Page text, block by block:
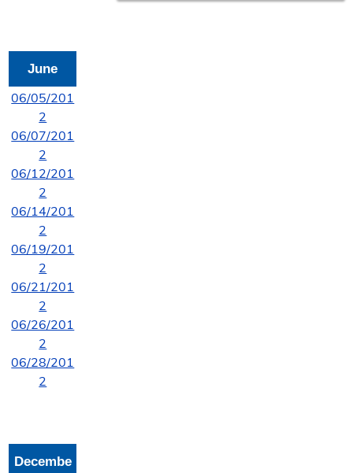
June
06/05/201
2
06/07/201
2
06/12/201
2
06/14/201
2
06/19/201
2
06/21/201
2
06/26/201
2
06/28/201
2
Decembe